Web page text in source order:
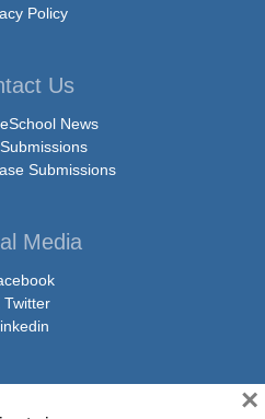
Policy
Us
News
Submissions
Media
Twitter
×